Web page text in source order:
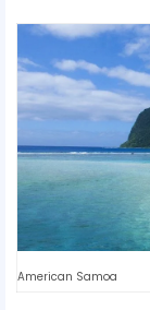
American Samoa